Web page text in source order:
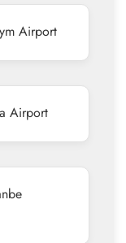
Airport
Airport